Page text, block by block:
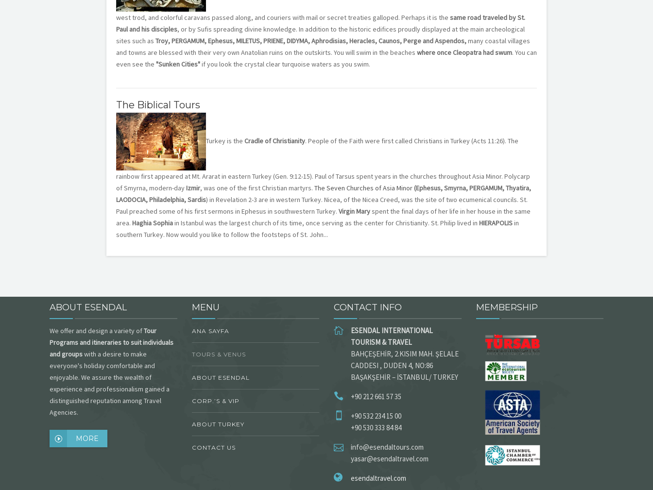
west trod, and colorful caravans passed along, and couriers with mail or secret treaties galloped. Perhaps it is the same road traveled by St.
Paul and his disciples, or by Sufis spreading divine knowledge. In addition to the historic edifices proudly displayed at the main archeological
sites such as Troy, PERGAMUM, Ephesus, MILETUS, PRIENE, DIDYMA, Aphrodisias, Heracles, Caunos, Perge and Aspendos,many coastal villages
and towns are blessed with their very own Anatolian ruins on the outskirts. You will swim in the beaches where once Cleopatra had swum. You can
even see the "Sunken Cities"if you look the crystal clear turquoise waters as you swim.
The Biblical Tours
Turkey is the Cradle of Christianity. People of the Faith were first called Christians in Turkey (Acts 11:26). The
rainbow first appeared at Mt. Ararat in eastern Turkey (Gen. 9:12-15). Paul of Tarsus spent years in the churches throughout Asia Minor. Polycarp
of Smyrna, modern-dayIzmir, was one of the first Christian martyrs. The Seven Churches of Asia Minor(Ephesus, Smyrna, PERGAMUM, Thyatira,
LAODOCIA, Philadelphia, Sardis) in Revelation 2-3 are in western Turkey. Nicea, of the Nicea Creed, was the site of two ecumenical councils. St.
Paul preached some of his first sermons in Ephesus in southwestern Turkey. Virgin Maryspent the final days of her life in her house in the same
area. Haghia Sophiain Istanbul was the largest church of its time, once serving as the center for Christianity. St. Philip lived in HIERAPOLISin
southern Turkey. Now would you like to follow the footsteps of St. John...
ABOUT ESENDAL
We offer and design a variety ofTour
Programs and itineraries to suit individuals
and groupswith a desire to make
everyone's holiday comfortable and
enjoyable. We assure the wealth of
experience and professionalism gained a
distinguished reputation among Travel
Agencies.
MORE
MENU
ANA SAYFA
TOURS & VENUS
ABOUT ESENDAL
CORP.’S & VIP
ABOUT TURKEY
CONTACT US
CONTACT INFO
ESENDAL INTERNATIONAL
TOURISM & TRAVEL
BAHÇEŞEHİR, 2.KISIM MAH. ŞELALE
CADDESI , DUDEN 4, NO:86
BAŞAKŞEHİR – İSTANBUL/ TURKEY
+90 212 661 57 35
+90 532 234 15 00
+90 530 333 84 84
info@esendaltours.com
yasar@esendaltravel.com
esendaltravel.com
MEMBERSHIP